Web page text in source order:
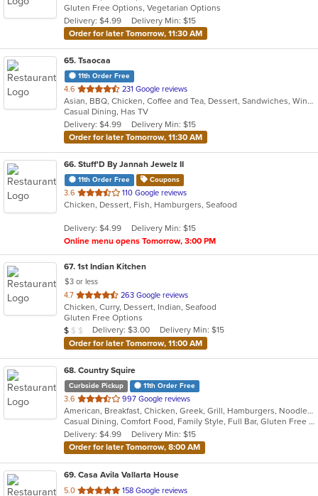
5
stars.
Gluten Free Options, Vegetarian Options
Delivery: $4.99
Delivery Min: $15
Order for later Tomorrow, 11:30 AM
65. Tsaocaa
11th Order Free
4.6 out
of
5
stars.
231 Google reviews
Asian, BBQ, Chicken, Coffee and Tea, Dessert, Sandwiches, Wings
Casual Dining, Has TV
Delivery: $4.99
Delivery Min: $15
Order for later Tomorrow, 11:30 AM
66. Stuff'D By Jannah Jewelz II
11th Order Free Coupons
3.6 out
of
stars.
110 Google reviews
Chicken, Dessert, Fish, Hamburgers, Seafood
Delivery: $4.99
Delivery Min: $15
Online menu opens Tomorrow, 3:00 PM
67. 1st Indian Kitchen
$3 or less
4.7 out
of
5
stars.
263 Google reviews
Chicken, Curry, Dessert, Indian, Seafood
Gluten Free Options
Average Item Cost: $9
$ $ $ Delivery: $3.00
Delivery Min: $15
Order for later Tomorrow, 11:00 AM
68. Country Squire
Curbside Pickup 11th Order Free
3.6 out
of
5
stars.
997 Google reviews
American, Breakfast, Chicken, Greek, Grill, Hamburgers, Noodles, Salads, Sandwiches, Seafood, Soup
Casual Dining, Comfort Food, Family Style, Full Bar, Gluten Free Options, Good For Group, Good For Kids, Happy Hour, Kids Menu, Offers Student Discount, Private Room, Quick Bite
Delivery: $4.99
Delivery Min: $15
Order for later Tomorrow, 8:00 AM
69. Casa Avila Vallarta House
5.0 out
158 Google reviews